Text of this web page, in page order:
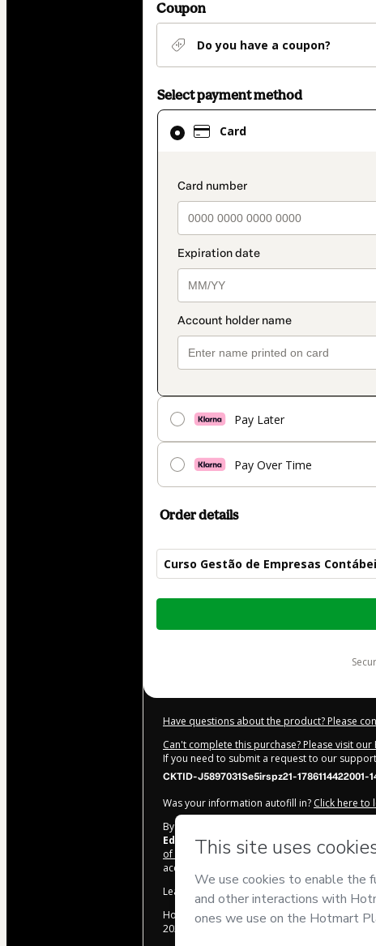
Coupon
Do you have a coupon?
Select payment method
Card
Pay Later
Pay Over Time
Card
selected
method
Order details
Curso Gestão de Empresas
Total
Have questions about the product? Please
Can't complete this purchase? Please visit our
If you need to submit a request to our
CKTID-J5897031Se5irspz21-1786114422001-
Was your information autofill in? Click here to
By clicking 'Buy Now' I declare that I (i)
Educação and has no responsibility for the
of Use
Privacy Policyandother company
accompanied by a legal guardian.
Learn more about your purchase
here.
Hotmart ©2026- All rights reserved
2026-08-07T14:54:51.906Z